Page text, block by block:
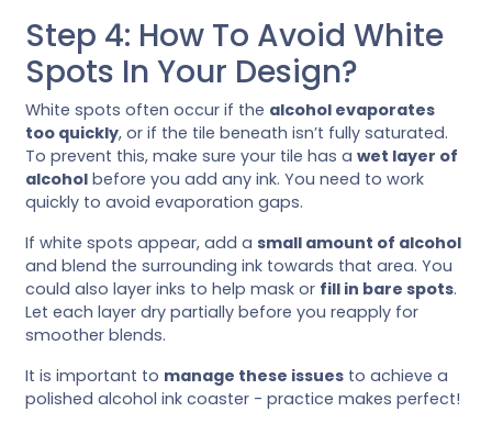
Step 4: How To Avoid White
Spots In Your Design?
White spots often occur if the alcohol evaporates
too quickly, or if the tile beneath isn’t fully saturated.
To prevent this, make sure your tile has a wet layer of
alcohol before you add any ink. You need to work
quickly to avoid evaporation gaps.
If white spots appear, add a small amount of alcohol
and blend the surrounding ink towards that area. You
could also layer inks to help mask or fill in bare spots.
Let each layer dry partially before you reapply for
smoother blends.
It is important to manage these issues to achieve a
polished alcohol ink coaster - practice makes perfect!